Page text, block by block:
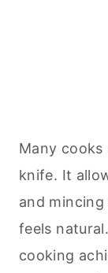
Many cooks
knife. It
and
feels
cooking